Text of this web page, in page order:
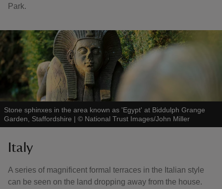
Park.
Stone sphinxes in the area known as 'Egypt' at Biddulph Grange
Garden, Staffordshire | © National Trust Images/John Miller
Italy
A series of magnificent formal terraces in the Italian style
can be seen on the land dropping away from the house.